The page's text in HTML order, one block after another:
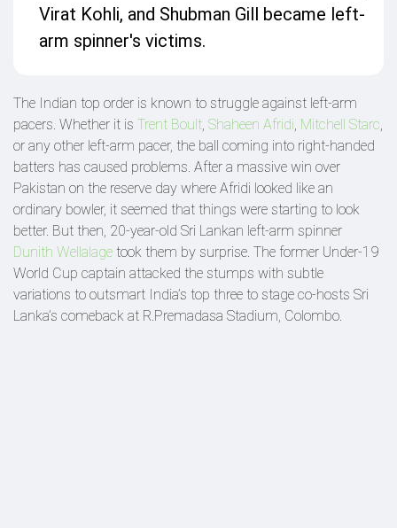
Virat Kohli, and Shubman Gill became left-
arm spinner's victims.
The Indian top order is known to struggle against left-arm
pacers. Whether it is Trent Boult, Shaheen Afridi, Mitchell Starc,
or any other left-arm pacer, the ball coming into right-handed
batters has caused problems. After a massive win over
Pakistan on the reserve day where Afridi looked like an
ordinary bowler, it seemed that things were starting to look
better. But then, 20-year-old Sri Lankan left-arm spinner
Dunith Wellalage took them by surprise. The former Under-19
World Cup captain attacked the stumps with subtle
variations to outsmart India’s top three to stage co-hosts Sri
Lanka’s comeback at R.Premadasa Stadium, Colombo.